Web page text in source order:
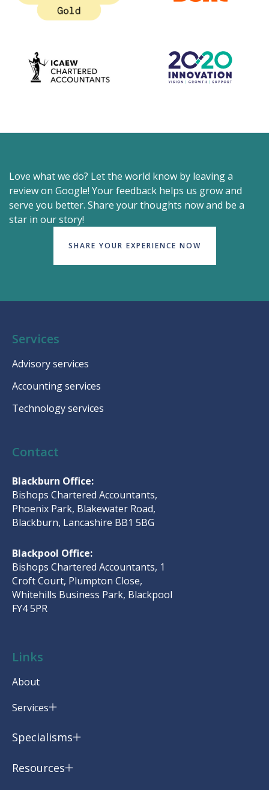
Love what we do? Let the world know by leaving a
review on Google! Your feedback helps us grow and
serve you better. Share your thoughts now and be a
star in our story!
SHARE YOUR EXPERIENCE NOW
Contact
Blackburn Office:
Bishops Chartered Accountants,
Phoenix Park, Blakewater Road,
Blackburn, Lancashire BB1 5BG
Blackpool Office:
Bishops Chartered Accountants, 1
Croft Court, Plumpton Close,
Whitehills Business Park, Blackpool
FY4 5PR
Links
About
Services
Specialisms
Resources
Services
Advisory services
Accounting services
Technology services